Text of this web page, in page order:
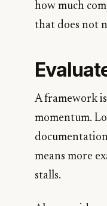
how much
that does not
A framework
momentum.
means more
stalls.